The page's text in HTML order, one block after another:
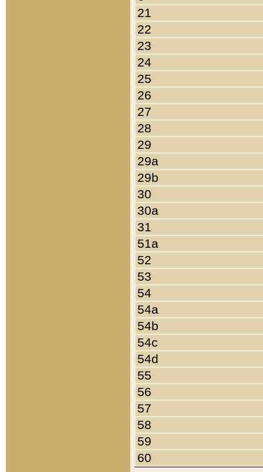
21
22
23
24
25
26
27
28
29
29a
29b
30
30a
31
51a
52
53
54
54a
54b
54c
54d
55
56
57
58
59
60